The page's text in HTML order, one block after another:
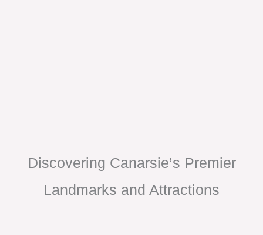
Discovering Canarsie’s Premier
Landmarks and Attractions